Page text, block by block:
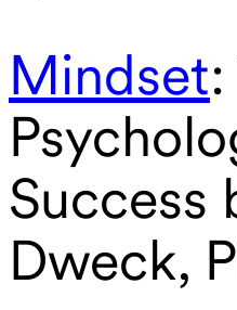
Mindset
Success
Dweck,